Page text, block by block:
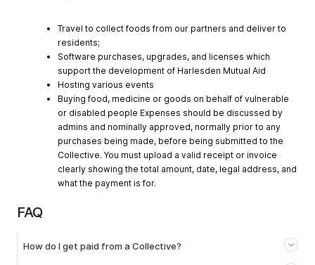
Travel to collect foods from our partners and deliver to
residents;
Software purchases, upgrades, and licenses which
support the development of Harlesden Mutual Aid
Hosting various events
Buying food, medicine or goods on behalf of vulnerable
or disabled people Expenses should be discussed by
admins and nominally approved, normally prior to any
purchases being made, before being submitted to the
Collective. You must upload a valid receipt or invoice
clearly showing the total amount, date, legal address, and
what the payment is for.
FAQ
How do I get paid from a Collective?